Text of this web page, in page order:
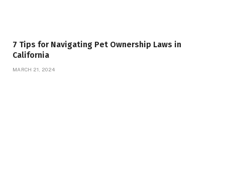
7 Tips for Navigating Pet Ownership Laws in
California
MARCH 21, 2024